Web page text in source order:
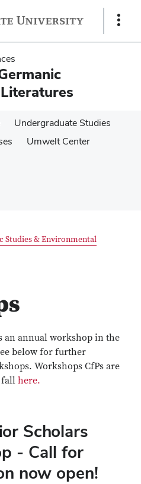
Show
Undergraduate Studies
Umwelt Center
Studies & Environmental
an annual workshop in the
below for further
Workshops CfPs are
fall here.
Scholars
- Call for
now open!